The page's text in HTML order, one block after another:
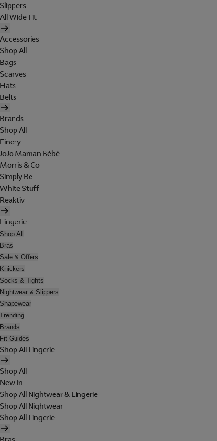
Slippers
All Wide Fit
Accessories
Shop All
Bags
Scarves
Hats
Belts
Brands
Shop All
Finery
JoJo Maman Bébé
Morris & Co
Simply Be
White Stuff
Reaktiv
Lingerie
Shop All
Bras
Sale & Offers
Knickers
Socks & Tights
Nightwear & Slippers
Shapewear
Trending
Brands
Fit Guides
Shop All Lingerie
Shop All
New In
Shop All Nightwear & Lingerie
Shop All Nightwear
Shop All Lingerie
Bras